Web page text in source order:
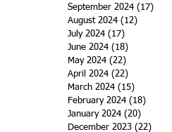
September 2024 (17)
August 2024 (12)
July 2024 (17)
June 2024 (18)
May 2024 (22)
April 2024 (22)
March 2024 (15)
February 2024 (18)
January 2024 (20)
December 2023 (22)